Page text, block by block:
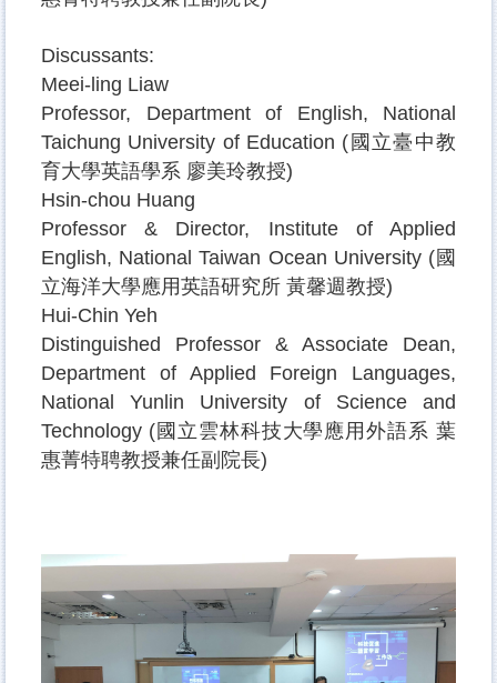
Discussants:
Meei-ling Liaw
Professor, Department of English, National
Taichung University of Education ( 國立臺中教
育大學英語學系 廖美玲教授)
Hsin-chou Huang
Professor & Director, Institute of Applied
English, National Taiwan Ocean University (國
立海洋大學應用英語研究所 黃馨週教授)
Hui-Chin Yeh
Distinguished Professor & Associate Dean,
Department of Applied Foreign Languages,
National Yunlin University of Science and
Technology (國立雲林科技大學應用外語系 葉
惠菁特聘教授兼任副院長)